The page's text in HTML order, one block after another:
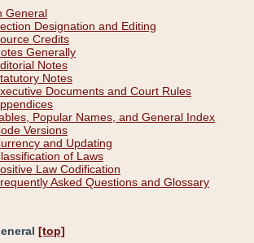
General
Designation and Editing
Credits
Generally
Notes
Notes
Documents and Court Rules
Popular Names, and General Index
Versions
and Updating
of Laws
Law Codification
Asked Questions and Glossary
[top]